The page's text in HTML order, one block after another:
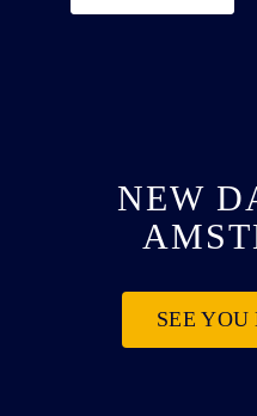
NEW
SEE